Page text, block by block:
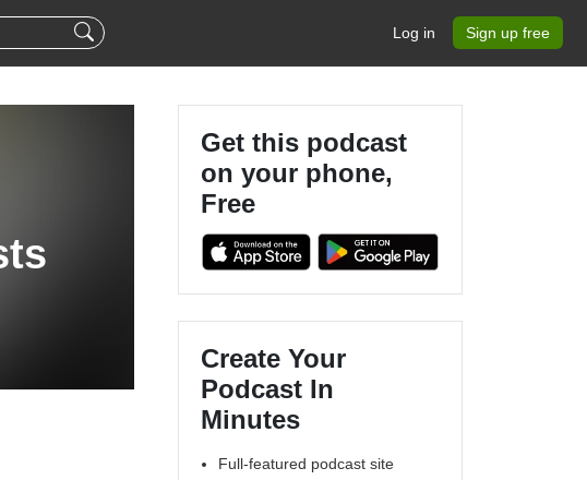
Log in Sign up free
Get this podcast
on your phone,
Free
Create Your
Podcast In
Minutes
Full-featured podcast site